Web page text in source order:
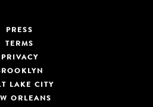
PRESS
TERMS
PRIVACY
LAKE CITY
ORLEANS